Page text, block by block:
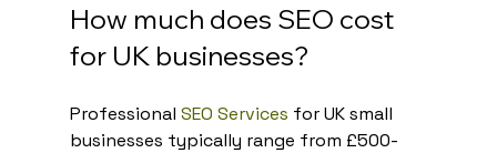
How much does SEO cost
for UK businesses?
Professional SEO Services for UK small
businesses typically range from £500-